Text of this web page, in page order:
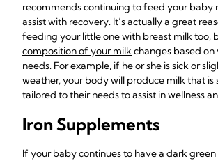
recommends continuing to feed your baby
assist with recovery. It’s actually a great
feeding your little one with breast milk too,
composition of your milkchanges based on
needs. For example, if he or she is sick or
weather, your body will produce milk that is
tailored to their needs to assist in wellness
Iron Supplements
If your baby continues to have a dark